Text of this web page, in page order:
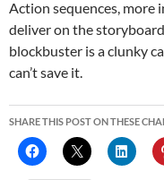
Action sequences, more
deliver on the
blockbuster is a clunky
can’t save it.
SHARE THIS POST ON THESE